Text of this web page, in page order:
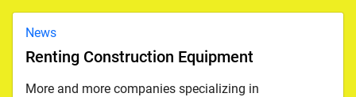
News
Renting Construction Equipment
More and more companies specializing in